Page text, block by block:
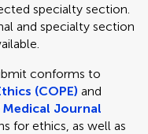
specialty section.
and specialty section
conforms to
(COPE) and
Journal
for ethics, as well as